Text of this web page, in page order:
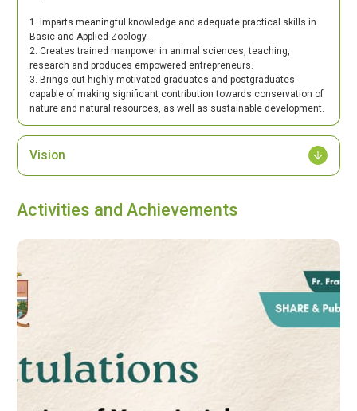
1. Imparts meaningful knowledge and adequate practical skills in
Basic and Applied Zoology.
2. Creates trained manpower in animal sciences, teaching,
research and produces empowered entrepreneurs.
3. Brings out highly motivated graduates and postgraduates
capable of making significant contribution towards conservation of
nature and natural resources, as well as sustainable development.
Vision
Activities and Achievements